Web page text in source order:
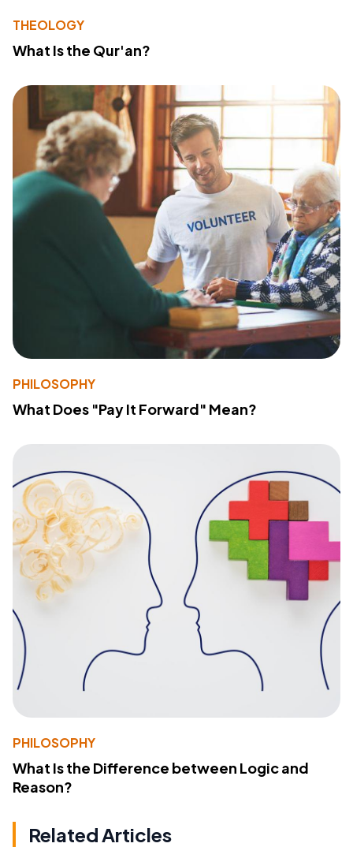
THEOLOGY
What Is the Qur'an?
PHILOSOPHY
What Does "Pay It Forward" Mean?
PHILOSOPHY
What Is the Difference between Logic and
Reason?
Related Articles